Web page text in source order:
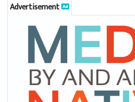
Advertisement